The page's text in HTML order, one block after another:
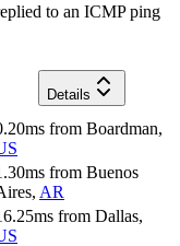
to an ICMP ping
Details
ms from Boardman,
ms from Buenos
, AR
ms from Dallas,